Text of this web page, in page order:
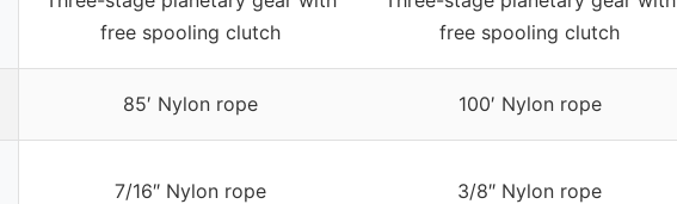
free spooling clutch
free spooling clutch
85′ Nylon rope 100′ Nylon rope
7/16″ Nylon rope 3/8″ Nylon rope